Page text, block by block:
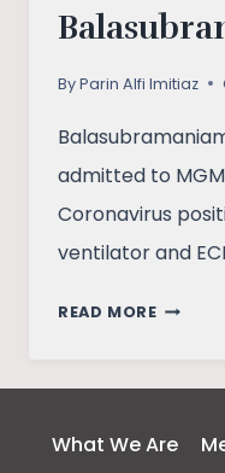
ByParin Alfi Imitiaz
admitted to
Coronavirus
ventilator and
READ MOREONE
–
What We Are